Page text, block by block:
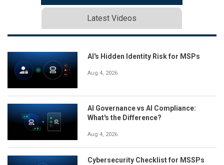
Latest Videos
AI's Hidden Identity Risk for MSPs
Aug 4, 2026
AI Governance vs AI Compliance:
What's the Difference?
Aug 4, 2026
Cybersecurity Checklist for MSSPs